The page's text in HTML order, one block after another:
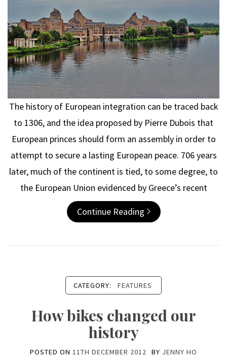
The history of European integration can be traced back
to 1306, and the idea proposed by Pierre Dubois that
European princes should form an assembly in order to
attempt to secure a lasting European peace. 706 years
later, much of the continent is tied, to some degree, to
the European Union evidenced by Greece’s recent
Continue Reading
CATEGORY: FEATURES
How bikes changed our
history
POSTED ON 11TH DECEMBER 2012 BY JENNY HO